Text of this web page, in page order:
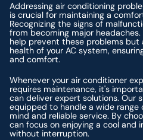
Addressing air conditioning
is crucial for maintaining a
Recognizing the signs of
from becoming major
help prevent these problems but
health of your AC system,
and comfort.
Whenever your air conditioner
requires maintenance, it's
can deliver expert solutions. Our
equipped to handle a wide range
mind and reliable service. By
can focus on enjoying a cool and
without interruption.